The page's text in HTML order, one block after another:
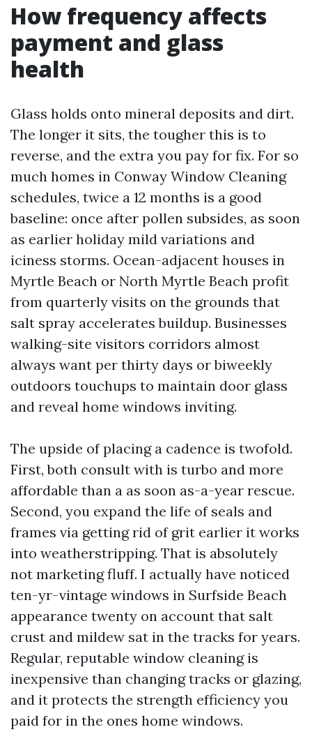
How frequency affects
payment and glass
health
Glass holds onto mineral deposits and dirt.
The longer it sits, the tougher this is to
reverse, and the extra you pay for fix. For so
much homes in Conway Window Cleaning
schedules, twice a 12 months is a good
baseline: once after pollen subsides, as soon
as earlier holiday mild variations and
iciness storms. Ocean-adjacent houses in
Myrtle Beach or North Myrtle Beach profit
from quarterly visits on the grounds that
salt spray accelerates buildup. Businesses
walking-site visitors corridors almost
always want per thirty days or biweekly
outdoors touchups to maintain door glass
and reveal home windows inviting.
The upside of placing a cadence is twofold.
First, both consult with is turbo and more
affordable than a as soon as-a-year rescue.
Second, you expand the life of seals and
frames via getting rid of grit earlier it works
into weatherstripping. That is absolutely
not marketing fluff. I actually have noticed
ten-yr-vintage windows in Surfside Beach
appearance twenty on account that salt
crust and mildew sat in the tracks for years.
Regular, reputable window cleaning is
inexpensive than changing tracks or glazing,
and it protects the strength efficiency you
paid for in the ones home windows.